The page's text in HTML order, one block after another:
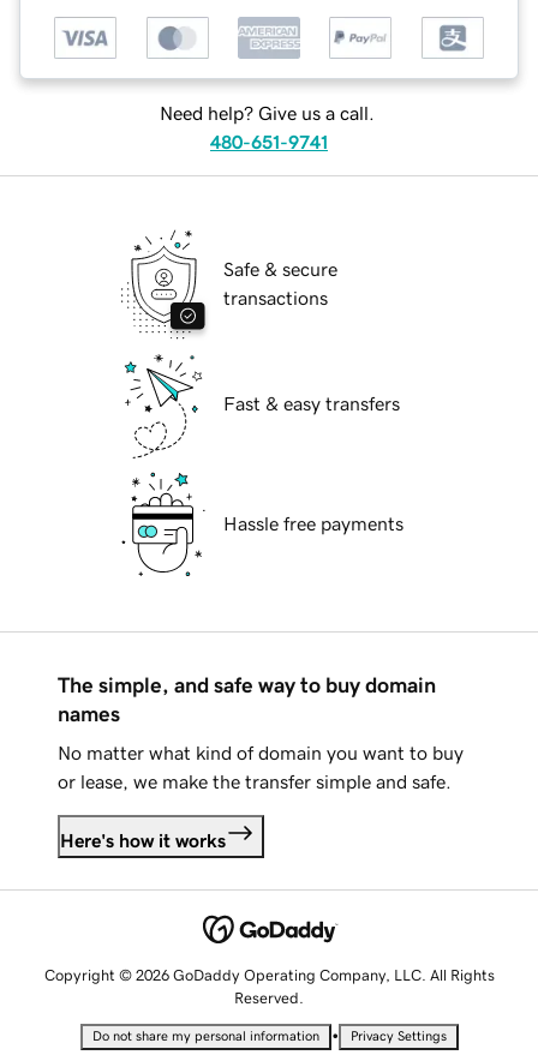
Need help? Give us a call.
480-651-9741
Safe & secure
transactions
Fast & easy transfers
Hassle free payments
The simple, and safe way to buy domain
names
No matter what kind of domain you want to buy
or lease, we make the transfer simple and safe.
Here's how it works
Copyright © 2026 GoDaddy Operating Company, LLC. All Rights
Reserved.
Do not share my personal information • Privacy Settings